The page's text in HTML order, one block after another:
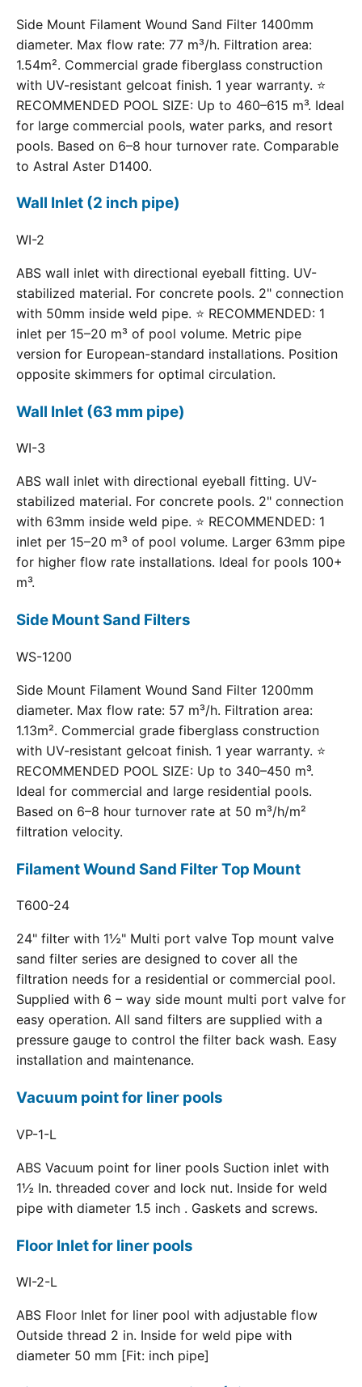
Side Mount Filament Wound Sand Filter 1400mm
diameter. Max flow rate: 77 m³/h. Filtration area:
1.54m². Commercial grade fiberglass construction
with UV-resistant gelcoat finish. 1 year warranty. ⭐
RECOMMENDED POOL SIZE: Up to 460–615 m³. Ideal
for large commercial pools, water parks, and resort
pools. Based on 6–8 hour turnover rate. Comparable
to Astral Aster D1400.
Wall Inlet (2 inch pipe)
WI-2
ABS wall inlet with directional eyeball fitting. UV-
stabilized material. For concrete pools. 2" connection
with 50mm inside weld pipe. ⭐ RECOMMENDED: 1
inlet per 15–20 m³ of pool volume. Metric pipe
version for European-standard installations. Position
opposite skimmers for optimal circulation.
Wall Inlet (63 mm pipe)
WI-3
ABS wall inlet with directional eyeball fitting. UV-
stabilized material. For concrete pools. 2" connection
with 63mm inside weld pipe. ⭐ RECOMMENDED: 1
inlet per 15–20 m³ of pool volume. Larger 63mm pipe
for higher flow rate installations. Ideal for pools 100+
m³.
Side Mount Sand Filters
WS-1200
Side Mount Filament Wound Sand Filter 1200mm
diameter. Max flow rate: 57 m³/h. Filtration area:
1.13m². Commercial grade fiberglass construction
with UV-resistant gelcoat finish. 1 year warranty. ⭐
RECOMMENDED POOL SIZE: Up to 340–450 m³.
Ideal for commercial and large residential pools.
Based on 6–8 hour turnover rate at 50 m³/h/m²
filtration velocity.
Filament Wound Sand Filter Top Mount
T600-24
24" filter with 1½" Multi port valve Top mount valve
sand filter series are designed to cover all the
filtration needs for a residential or commercial pool.
Supplied with 6 – way side mount multi port valve for
easy operation. All sand filters are supplied with a
pressure gauge to control the filter back wash. Easy
installation and maintenance.
Vacuum point for liner pools
VP-1-L
ABS Vacuum point for liner pools Suction inlet with
1½ In. threaded cover and lock nut. Inside for weld
pipe with diameter 1.5 inch . Gaskets and screws.
Floor Inlet for liner pools
WI-2-L
ABS Floor Inlet for liner pool with adjustable flow
Outside thread 2 in. Inside for weld pipe with
diameter 50 mm [Fit: inch pipe]